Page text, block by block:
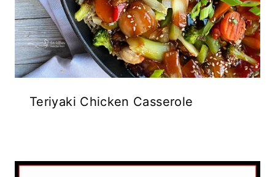
Teriyaki Chicken Casserole